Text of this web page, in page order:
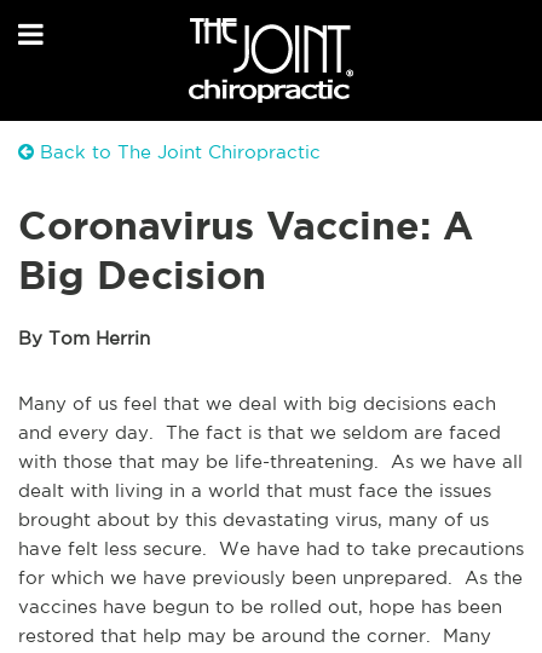
Back to The Joint Chiropractic
Coronavirus Vaccine: A
Big Decision
By Tom Herrin
Many of us feel that we deal with big decisions each
and every day. The fact is that we seldom are faced
with those that may be life-threatening. As we have all
dealt with living in a world that must face the issues
brought about by this devastating virus, many of us
have felt less secure. We have had to take precautions
for which we have previously been unprepared. As the
vaccines have begun to be rolled out, hope has been
restored that help may be around the corner. Many